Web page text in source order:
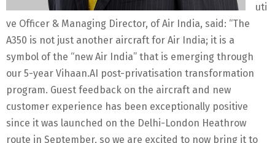
uti
ve Officer & Managing Director, of Air India, said: “The
A350 is not just another aircraft for Air India; it is a
symbol of the “new Air India” that is emerging through
our 5-year Vihaan.AI post-privatisation transformation
program. Guest feedback on the aircraft and new
customer experience has been exceptionally positive
since it was launched on the Delhi-London Heathrow
route in September, so we are excited to now bring it to